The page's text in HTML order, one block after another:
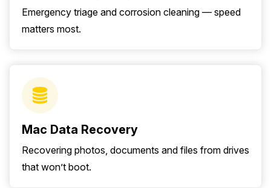
Emergency triage and corrosion cleaning — speed
matters most.
Mac Data Recovery
Recovering photos, documents and files from drives
that won’t boot.